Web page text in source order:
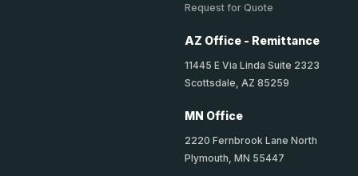
Request for Quote
AZ Office - Remittance
11445 E Via Linda Suite 2323
Scottsdale, AZ 85259
MN Office
2220 Fernbrook Lane North
Plymouth, MN 55447